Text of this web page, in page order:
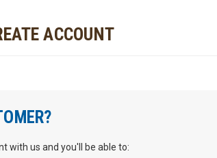
ACCOUNT
with us and you'll be able to: